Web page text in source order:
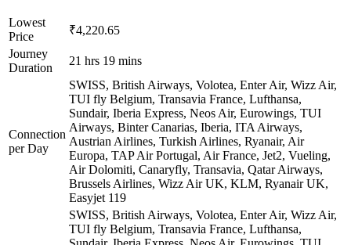
Lowest
Price
₹4,220.65
Journey
Duration
21 hrs 19 mins
Connection
per Day
SWISS, British Airways, Volotea, Enter Air, Wizz Air,
TUI fly Belgium, Transavia France, Lufthansa,
Sundair, Iberia Express, Neos Air, Eurowings, TUI
Airways, Binter Canarias, Iberia, ITA Airways,
Austrian Airlines, Turkish Airlines, Ryanair, Air
Europa, TAP Air Portugal, Air France, Jet2, Vueling,
Air Dolomiti, Canaryfly, Transavia, Qatar Airways,
Brussels Airlines, Wizz Air UK, KLM, Ryanair UK,
Easyjet 119
SWISS, British Airways, Volotea, Enter Air, Wizz Air,
TUI fly Belgium, Transavia France, Lufthansa,